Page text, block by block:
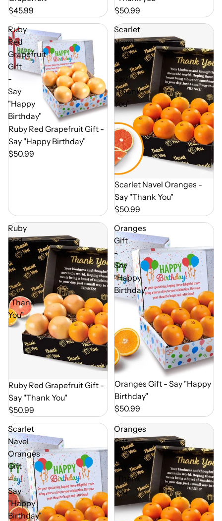
$45.99
$50.99
Ruby
Red
Grapefruit
Gift
-
Say
"Happy
Birthday"
Out of Season
Ruby Red Grapefruit Gift -
Say "Happy Birthday"
$50.99
Scarlet
Navel
Oranges
-
Say
"Thank
You"
Out of Season
Scarlet Navel Oranges -
Say "Thank You"
$50.99
Ruby
Red
Grapefruit
Gift
Say
"Thank
You"
Out of Season
Ruby Red Grapefruit Gift -
Say "Thank You"
$50.99
Oranges
Gift
-
Say
"Happy
Birthday"
Out of Season
Oranges Gift - Say "Happy
Birthday"
$50.99
Scarlet
Navel
Oranges
Gift
-
Say
"Happy
Birthday"
Oranges
Gift
Say
"Thank
You"